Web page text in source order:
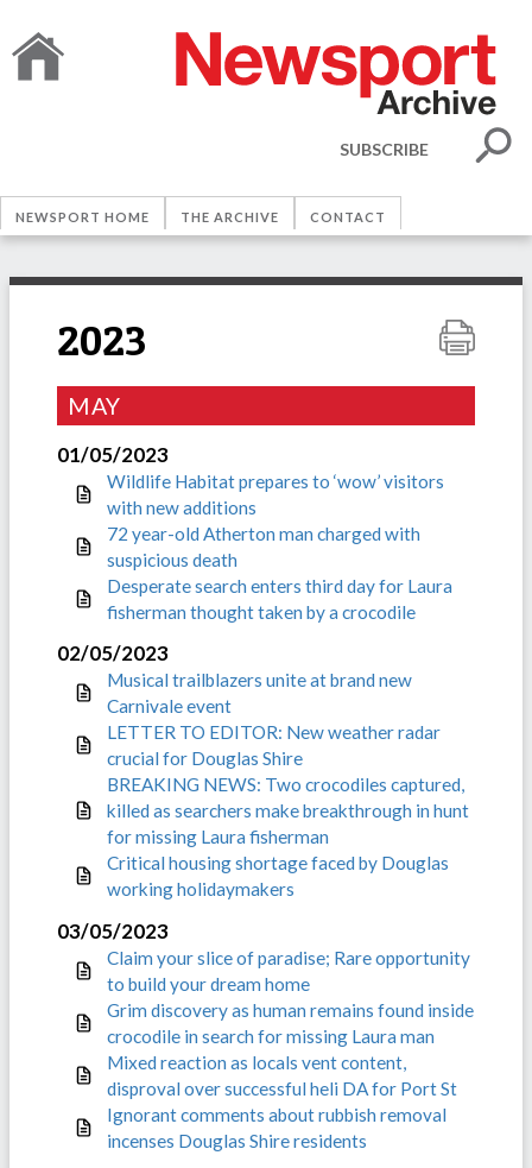
SUBSCRIBE
NEWSPORT HOME THE ARCHIVE CONTACT
2023
MAY
01/05/2023
Wildlife Habitat prepares to ‘wow’ visitors
with new additions
72 year-old Atherton man charged with
suspicious death
Desperate search enters third day for Laura
fisherman thought taken by a crocodile
02/05/2023
Musical trailblazers unite at brand new
Carnivale event
LETTER TO EDITOR: New weather radar
crucial for Douglas Shire
BREAKING NEWS: Two crocodiles captured,
killed as searchers make breakthrough in hunt
for missing Laura fisherman
Critical housing shortage faced by Douglas
working holidaymakers
03/05/2023
Claim your slice of paradise; Rare opportunity
to build your dream home
Grim discovery as human remains found inside
crocodile in search for missing Laura man
Mixed reaction as locals vent content,
disproval over successful heli DA for Port St
Ignorant comments about rubbish removal
incenses Douglas Shire residents